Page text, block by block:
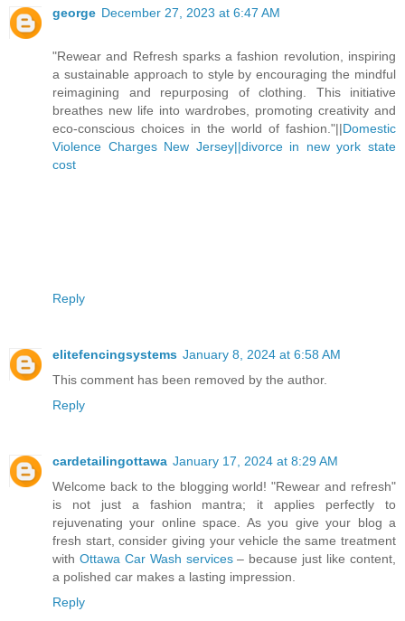
george December 27, 2023 at 6:47 AM
"Rewear and Refresh sparks a fashion revolution, inspiring
a sustainable approach to style by encouraging the mindful
reimagining and repurposing of clothing. This initiative
breathes new life into wardrobes, promoting creativity and
eco-conscious choices in the world of fashion."||Domestic
Violence Charges New Jersey||divorce in new york state
cost
Reply
elitefencingsystems January 8, 2024 at 6:58 AM
This comment has been removed by the author.
Reply
cardetailingottawa January 17, 2024 at 8:29 AM
Welcome back to the blogging world! "Rewear and refresh"
is not just a fashion mantra; it applies perfectly to
rejuvenating your online space. As you give your blog a
fresh start, consider giving your vehicle the same treatment
with Ottawa Car Wash services– because just like content,
a polished car makes a lasting impression.
Reply